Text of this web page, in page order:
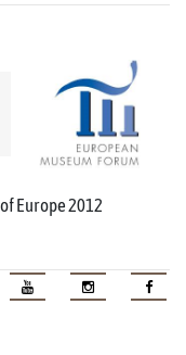
Europe 2012